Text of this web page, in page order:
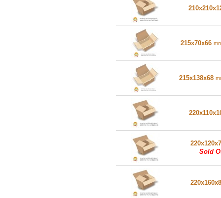
215x70x66
215x138x68
Sold